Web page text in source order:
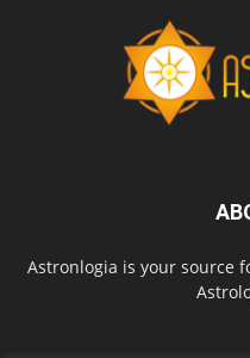
Astronlogia is your source